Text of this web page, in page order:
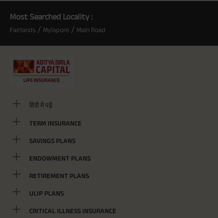
Most Searched Locality :
Fairlands / Mylapore / Main Road
हिंदी में पढ़ें
TERM INSURANCE
SAVINGS PLANS
ENDOWMENT PLANS
RETIREMENT PLANS
ULIP PLANS
CRITICAL ILLNESS INSURANCE